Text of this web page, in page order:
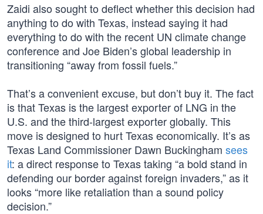
Zaidi also sought to deflect whether this decision had
anything to do with Texas, instead saying it had
everything to do with the recent UN climate change
conference and Joe Biden’s global leadership in
transitioning “away from fossil fuels.”
That’s a convenient excuse, but don’t buy it. The fact
is that Texas is the largest exporter of LNG in the
U.S. and the third-largest exporter globally. This
move is designed to hurt Texas economically. It’s as
Texas Land Commissioner Dawn Buckingham sees
it: a direct response to Texas taking “a bold stand in
defending our border against foreign invaders,” as it
looks “more like retaliation than a sound policy
decision.”